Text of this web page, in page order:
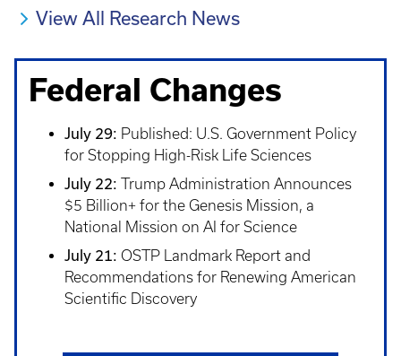
View All Research News
Federal Changes
July 29: Published: U.S. Government Policy
for Stopping High-Risk Life Sciences
July 22: Trump Administration Announces
$5 Billion+ for the Genesis Mission, a
National Mission on AI for Science
July 21: OSTP Landmark Report and
Recommendations for Renewing American
Scientific Discovery